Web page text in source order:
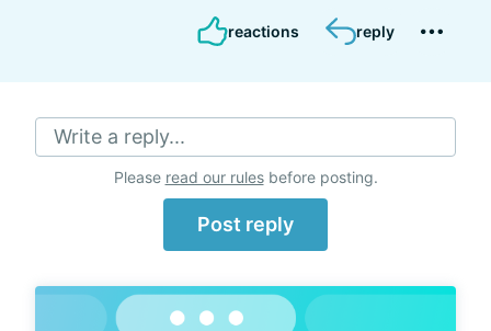
reactions reply
Write a reply...
Please read our rulesbefore posting.
Post reply